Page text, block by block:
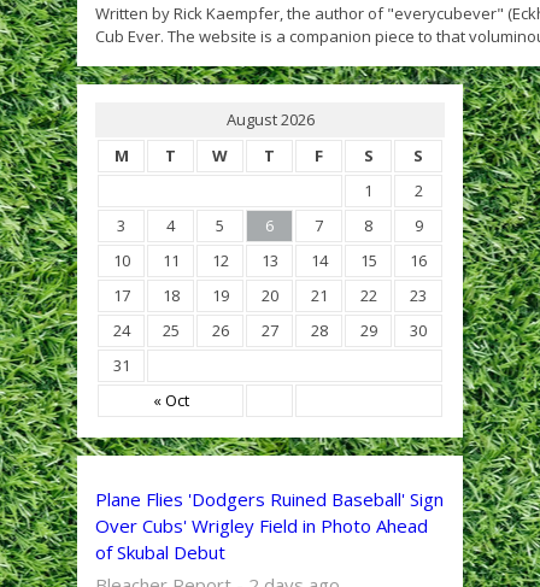
Written by Rick Kaempfer, the author of "everycubever"
Cub Ever. The website is a companion piece to that
August 2026
M
T W T F S S
« Oct
1
2
3
4 5 6 7 8
9
10
11 12 13 14 15
16
17
18 19 20 21 22
23
24
25 26 27 28 29
30
31
Plane Flies 'Dodgers Ruined Baseball' Sign
Over Cubs' Wrigley Field in Photo Ahead
of Skubal Debut